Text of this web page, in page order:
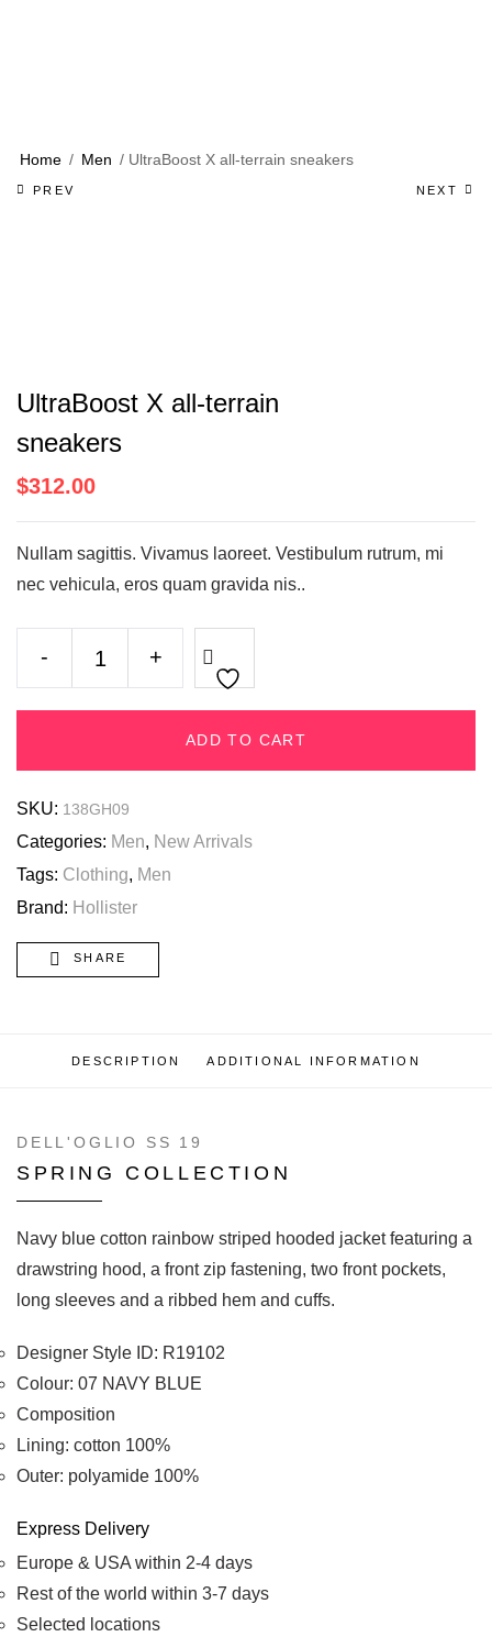
Home / Men / UltraBoost X all-terrain sneakers
Product
PREV NEXT
UltraBoost X all-terrain
sneakers
$312.00
Nullam sagittis. Vivamus laoreet. Vestibulum rutrum, mi
nec vehicula, eros quam gravida nis..
- +
ADD TO CART
SKU: 138GH09
Categories: Men, New Arrivals
Tags: Clothing, Men
Brand: Hollister
SHARE
DESCRIPTION ADDITIONAL INFORMATION
DELL'OGLIO SS 19
SPRING COLLECTION
Navy blue cotton rainbow striped hooded jacket featuring a
drawstring hood, a front zip fastening, two front pockets,
long sleeves and a ribbed hem and cuffs.
Designer Style ID: R19102
Colour: 07 NAVY BLUE
Composition
Lining: cotton 100%
Outer: polyamide 100%
Express Delivery
Europe & USA within 2-4 days
Rest of the world within 3-7 days
Selected locations